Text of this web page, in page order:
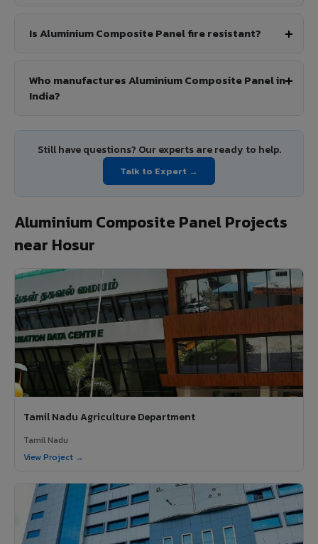
Is Aluminium Composite Panel fire resistant?
Who manufactures Aluminium Composite Panel in
India?
Still have questions? Our experts are ready to help.
Talk to Expert →
Aluminium Composite Panel Projects
near Hosur
Tamil Nadu Agriculture Department
Tamil Nadu
View Project →